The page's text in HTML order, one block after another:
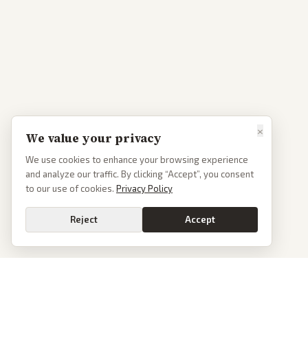
×
We value your privacy
We use cookies to enhance your browsing experience
and analyze our traffic. By clicking “Accept”, you consent
to our use of cookies. Privacy Policy
Reject Accept